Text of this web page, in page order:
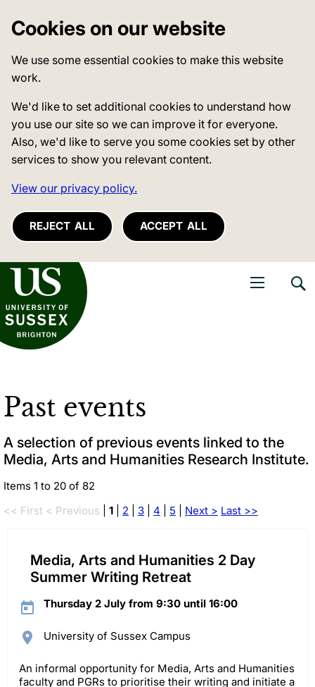
Cookies on our website
We use some essential cookies to make this website
work.
We'd like to set additional cookies to understand how
you use our site so we can improve it for everyone.
Also, we'd like to serve you some cookies set by other
services to show you relevant content.
View our privacy policy.
REJECT ALL ACCEPT ALL
of Sussex
Past events
A selection of previous events linked to the
Media, Arts and Humanities Research Institute.
Items 1 to 20 of 82
<< First < Previous 1 2 3 4 5 Next > Last >>
Media, Arts and Humanities 2 Day
Summer Writing Retreat
Thursday 2 July from 9:30 until 16:00
University of Sussex Campus
An informal opportunity for Media, Arts and Humanities
faculty and PGRs to prioritise their writing and initiate a